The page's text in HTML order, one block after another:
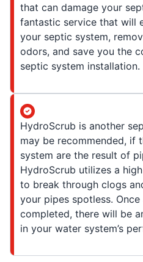
that can damage your
fantastic service that will
your septic system,
odors, and save you the
septic system installation.
HydroScrub is another
may be recommended, if
system are the result of
HydroScrub utilizes a
to break through clogs
your pipes spotless.
completed, there will be
in your water system’s